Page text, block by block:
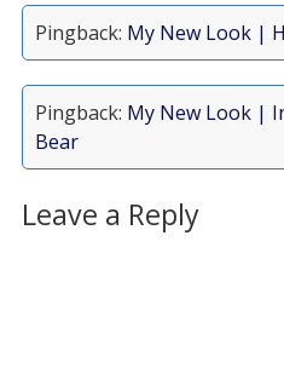
Pingback: My New Look |
Pingback: My New Look |
Bear
Leave a Reply